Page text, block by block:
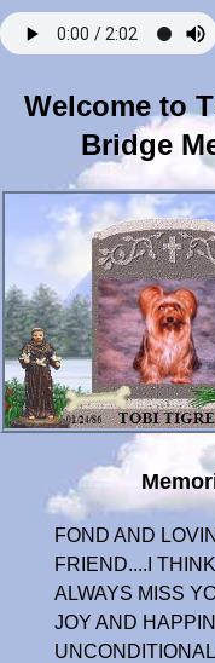
Welcome to
Bridge
FOND AND
FRIEND....I
ALWAYS MISS
JOY AND